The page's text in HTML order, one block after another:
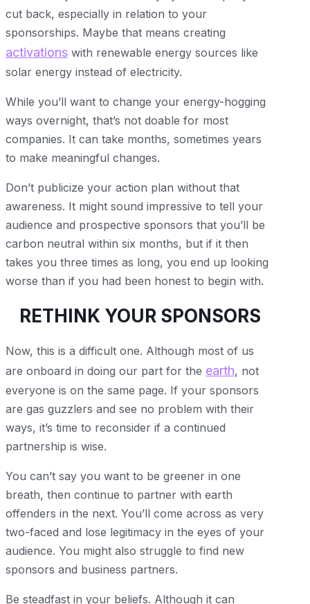
cut back, especially in relation to your
sponsorships. Maybe that means creating
activations with renewable energy sources like
solar energy instead of electricity.
While you’ll want to change your energy-hogging
ways overnight, that’s not doable for most
companies. It can take months, sometimes years
to make meaningful changes.
Don’t publicize your action plan without that
awareness. It might sound impressive to tell your
audience and prospective sponsors that you’ll be
carbon neutral within six months, but if it then
takes you three times as long, you end up looking
worse than if you had been honest to begin with.
RETHINK YOUR SPONSORS
Now, this is a difficult one. Although most of us
are onboard in doing our part for the earth, not
everyone is on the same page. If your sponsors
are gas guzzlers and see no problem with their
ways, it’s time to reconsider if a continued
partnership is wise.
You can’t say you want to be greener in one
breath, then continue to partner with earth
offenders in the next. You’ll come across as very
two-faced and lose legitimacy in the eyes of your
audience. You might also struggle to find new
sponsors and business partners.
Be steadfast in your beliefs. Although it can